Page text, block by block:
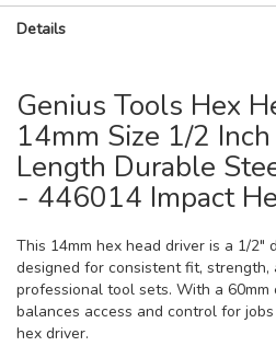
Details
Genius Tools Hex
14mm Size 1/2
Length Durable
- 446014 Impact
This 14mm hex head driver is a 1/2"
designed for consistent fit,
professional tool sets. With a
balances access and control for
hex driver.